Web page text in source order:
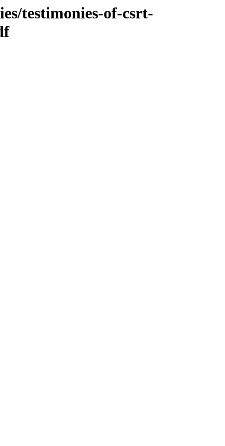
testimonies-of-csrt-